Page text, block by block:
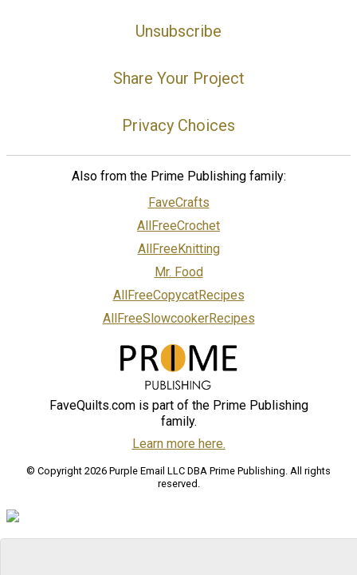
Unsubscribe
Share Your Project
Privacy Choices
Also from the Prime Publishing family:
FaveCrafts
AllFreeCrochet
AllFreeKnitting
Mr. Food
AllFreeCopycatRecipes
AllFreeSlowcookerRecipes
FaveQuilts.com is part of the Prime Publishing
family.
Learn more here.
© Copyright 2026 Purple Email LLC DBA Prime Publishing. All rights
reserved.